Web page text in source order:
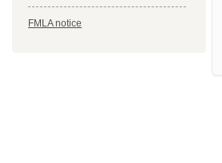
FMLA notice